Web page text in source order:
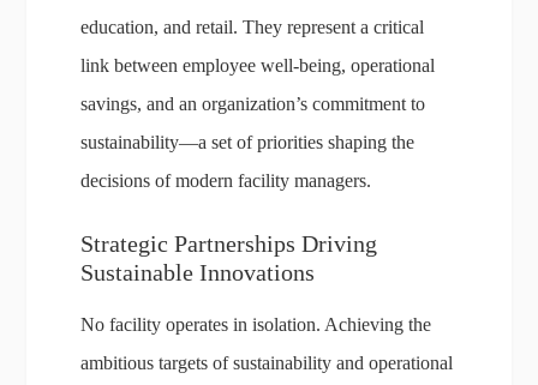
education, and retail. They represent a critical
link between employee well-being, operational
savings, and an organization’s commitment to
sustainability—a set of priorities shaping the
decisions of modern facility managers.
Strategic Partnerships Driving
Sustainable Innovations
No facility operates in isolation. Achieving the
ambitious targets of sustainability and operational